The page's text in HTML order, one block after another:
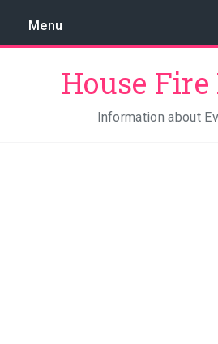
Menu
House
Information about